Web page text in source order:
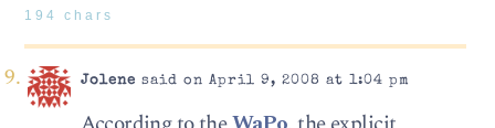
194 chars
Jolene said on April 9, 2008 at 1:04 pm